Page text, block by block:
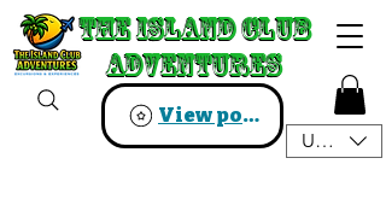
The Island Club
Adventures
The Island Club
Adventures
View points
USD ($)